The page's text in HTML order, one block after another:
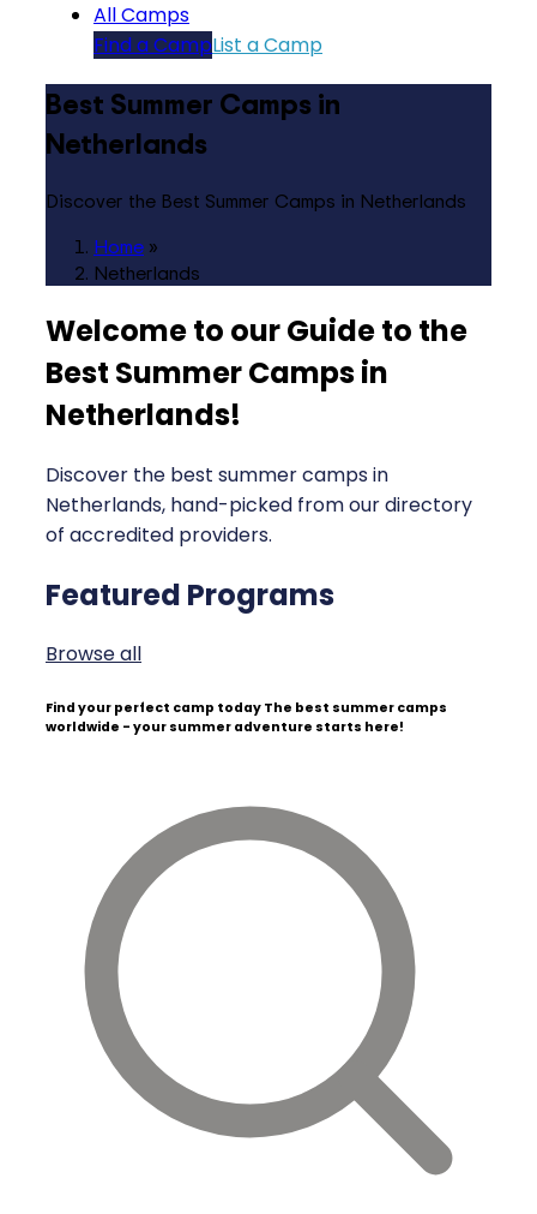
All Camps
Find a CampList a Camp
Best Summer Camps in
Netherlands
Discover the Best Summer Camps in Netherlands
Home »
Netherlands
Welcome to our Guide to the
Best Summer Camps in
Netherlands!
Discover the best summer camps in
Netherlands, hand-picked from our directory
of accredited providers.
Featured Programs
Browse all
Find your perfect camp today The best summer camps
worldwide - your summer adventure starts here!